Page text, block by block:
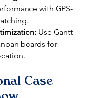
with GPS-
Use Gantt
boards for
Case